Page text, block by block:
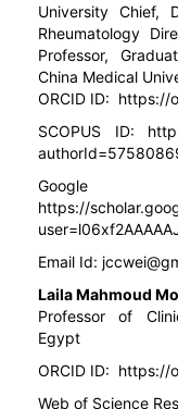
University Chief,
Rheumatology
Professor,
China Medical
ORCID ID: https://
SCOPUS ID:
Google
https://
Email Id:
Laila Mahmoud
Professor of
Egypt
ORCID ID: https://
Web of Science